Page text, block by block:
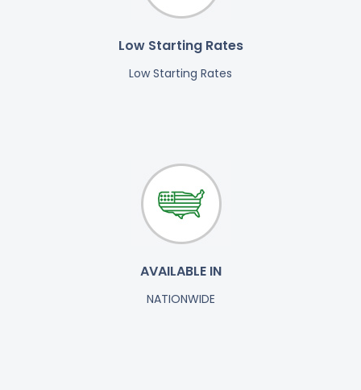
Low Starting Rates
Low Starting Rates
AVAILABLE IN
NATIONWIDE